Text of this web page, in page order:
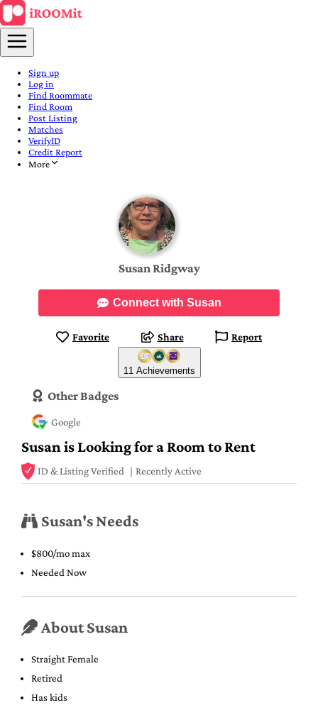
Sign up
Log in
Find Roommate
Find Room
Post Listing
Matches
VerifyID
Credit Report
More
Susan is Looking for a Room to Rent
ID & Listing Verified Recently Active
Susan's Needs
$800/mo max
Needed Now
About Susan
Straight Female
Retired
Has kids
Susan Ridgway
Connect with Susan
Favorite Share Report
11 Achievements
Other Badges
Google